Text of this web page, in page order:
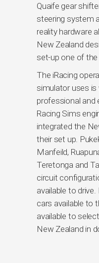
Quaife gear
steering system
reality hardware
New Zealand
set-up one of the
The iRacing
simulator uses is
professional and
Racing Sims
integrated the
their set up.
Manfeild,
Teretonga and
circuit
available to
cars available to
available to
New Zealand in